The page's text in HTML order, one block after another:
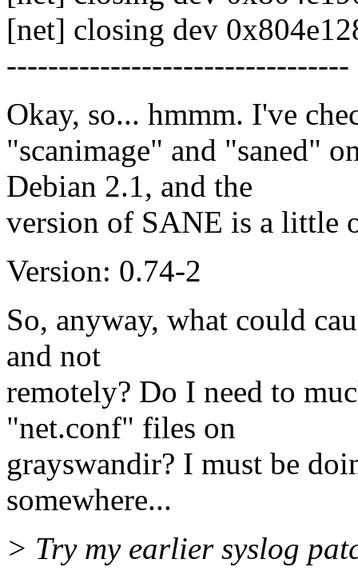
[net] closing dev
---------------------------------
Okay, so... hmmm. I've
"scanimage" and "saned"
Debian 2.1, and the
version of SANE is a little
Version: 0.74-2
So, anyway, what could
and not
remotely? Do I need to
"net.conf" files on
grayswandir? I must be
somewhere...
> Try my earlier syslog